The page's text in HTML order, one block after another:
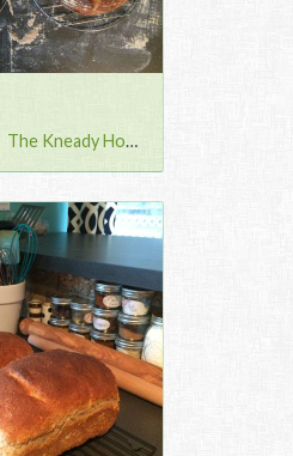
The Kneady Housewife